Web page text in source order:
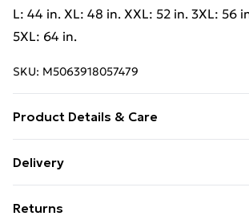
L: 44 in. XL: 48 in. XXL: 52 in. 3XL: 56
5XL: 64 in.
SKU: M5063918057479
Product Details & Care
Delivery
£14.99
Returns